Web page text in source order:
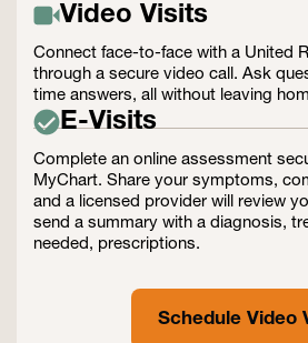
Video Visits
Connect face-to-face with a United
through a secure video call. Ask
time answers, all without leaving
E-Visits
Complete an online assessment
MyChart. Share your symptoms,
and a licensed provider will review
send a summary with a diagnosis,
needed, prescriptions.
Schedule Video